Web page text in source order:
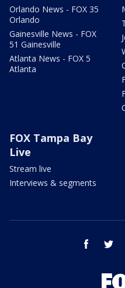
Orlando News - FOX 35
Orlando
Gainesville News - FOX
51 Gainesville
Atlanta News - FOX 5
Atlanta
FOX Tampa Bay
Live
Stream live
Interviews & segments
facebook